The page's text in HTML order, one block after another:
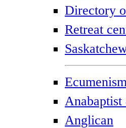
Directory
Retreat
Anglican